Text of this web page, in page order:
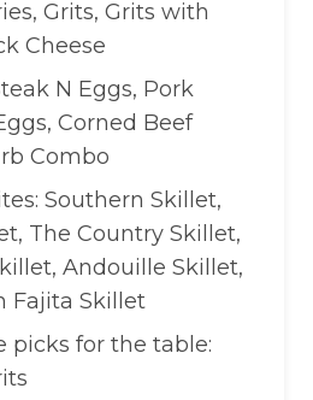
Grits, Grits with
Cheese
N Eggs, Pork
Corned Beef
Combo
Southern Skillet,
The Country Skillet,
Andouille Skillet,
Fajita Skillet
picks for the table: